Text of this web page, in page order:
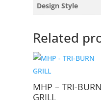
Design Style
Related
MHP – TRI-BURN
GRILL